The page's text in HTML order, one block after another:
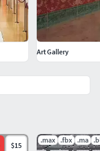
$15
.max .fbx .ma
Art Gallery